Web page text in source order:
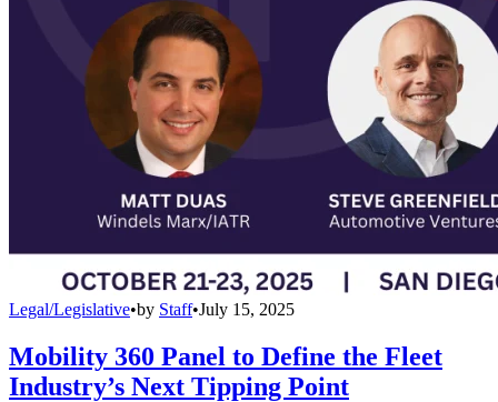
Legal/Legislative•by Staff•July 15, 2025
Mobility 360 Panel to Define the Fleet
Industry’s Next Tipping Point